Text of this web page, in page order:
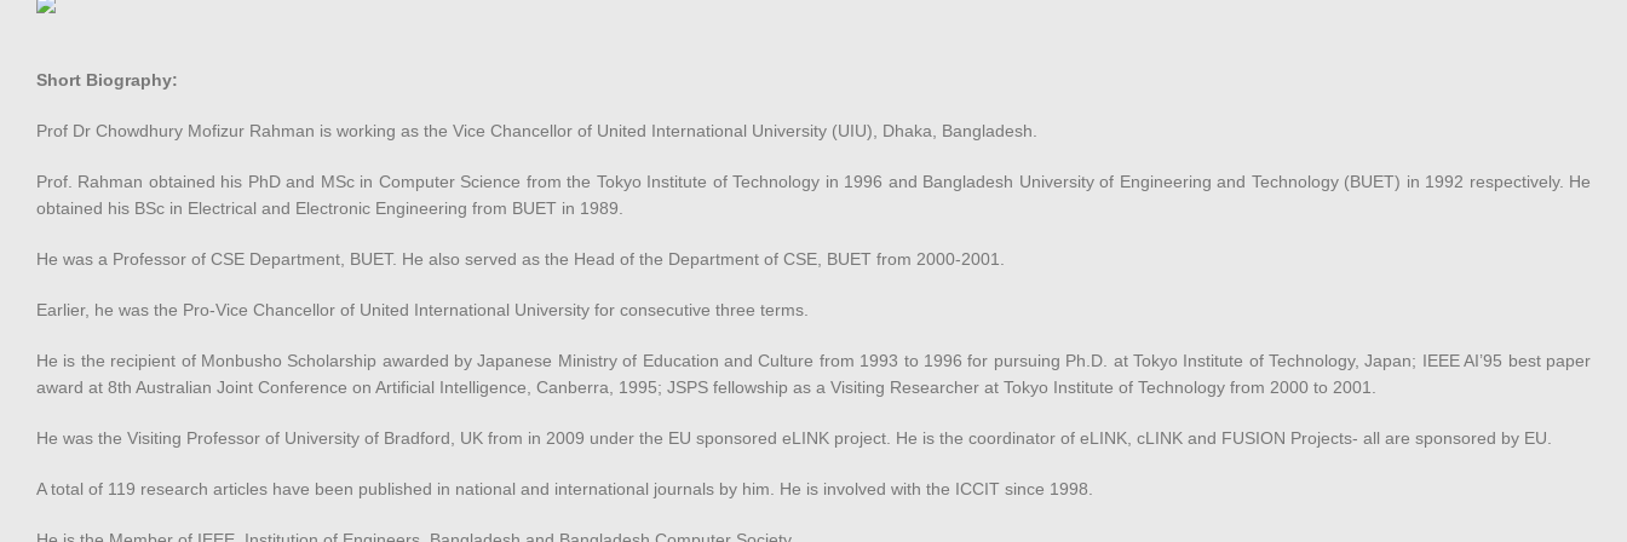
Short Biography:
Prof Dr Chowdhury Mofizur Rahman is working as the Vice Chancellor of United International University (UIU), Dhaka, Bangladesh.
Prof. Rahman obtained his PhD and MSc in Computer Science from the Tokyo Institute of Technology in 1996 and Bangladesh University of Engineering and Technology (BUET) in 1992 respectively. He
obtained his BSc in Electrical and Electronic Engineering from BUET in 1989.
He was a Professor of CSE Department, BUET. He also served as the Head of the Department of CSE, BUET from 2000-2001.
Earlier, he was the Pro-Vice Chancellor of United International University for consecutive three terms.
He is the recipient of Monbusho Scholarship awarded by Japanese Ministry of Education and Culture from 1993 to 1996 for pursuing Ph.D. at Tokyo Institute of Technology, Japan; IEEE AI’95 best paper
award at 8th Australian Joint Conference on Artificial Intelligence, Canberra, 1995; JSPS fellowship as a Visiting Researcher at Tokyo Institute of Technology from 2000 to 2001.
He was the Visiting Professor of University of Bradford, UK from in 2009 under the EU sponsored eLINK project. He is the coordinator of eLINK, cLINK and FUSION Projects- all are sponsored by EU.
A total of 119 research articles have been published in national and international journals by him. He is involved with the ICCIT since 1998.